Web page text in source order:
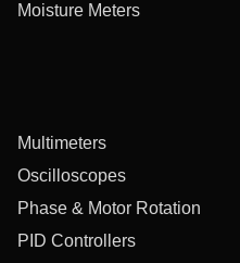
Moisture Meters
Multimeters
Oscilloscopes
Phase & Motor Rotation
PID Controllers